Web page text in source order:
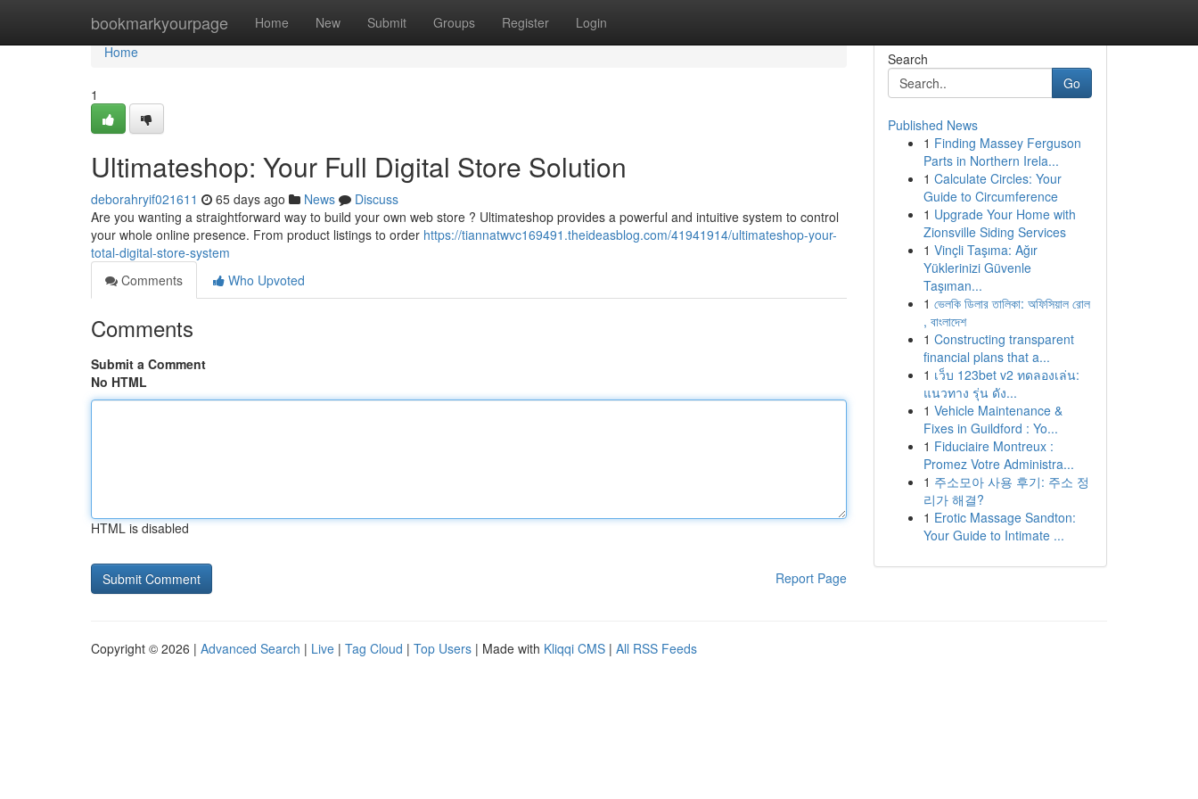
bookmarkyourpage Home New Submit Groups Register Login
Home
Home
1
Ultimateshop: Your Full Digital Store Solution
deborahryif021611 65 days ago News
Discuss
Are you wanting a straightforward way to build your own web store ? Ultimateshop provides a powerful and intuitive system to control
your whole online presence. From product listings to order https://tiannatwvc169491.theideasblog.com/41941914/ultimateshop-your-
total-digital-store-system
Comments
Who Upvoted
Comments
Submit a Comment
No HTML
HTML is disabled
Report Page
Search
Go
Published News
1 Finding Massey Ferguson
Parts in Northern Irela...
1 Calculate Circles: Your
Guide to Circumference
1 Upgrade Your Home with
Zionsville Siding Services
1 Vinçli Taşıma: Ağır
Yüklerinizi Güvenle
Taşıman...
1 ভেলকি ডিলার তালিকা: অফিসিয়াল রোল
, বাংলাদেশ
1 Constructing transparent
financial plans that a...
1 เว็บ 123bet v2 ทดลองเล่น:
แนวทาง รุ่น ดัง...
1 Vehicle Maintenance &
Fixes in Guildford : Yo...
1 Fiduciaire Montreux :
Promez Votre Administra...
1 주소모아 사용 후기: 주소 정
리가 해결?
1 Erotic Massage Sandton:
Your Guide to Intimate ...
Copyright © 2026 | Advanced Search | Live | Tag Cloud | Top Users | Made with Kliqqi CMS | All RSS Feeds